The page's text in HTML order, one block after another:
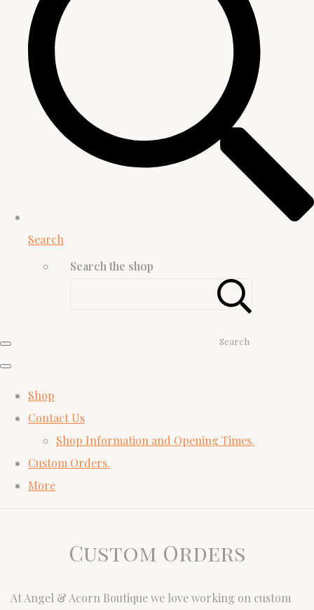
Search
Search the shop
Search
Shop
Contact Us
Shop Information and Opening Times.
Custom Orders.
More
Custom Orders
At Angel & Acorn Boutique we love working on custom